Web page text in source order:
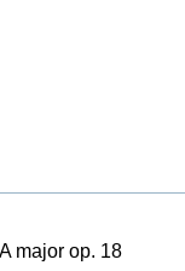
major op. 18